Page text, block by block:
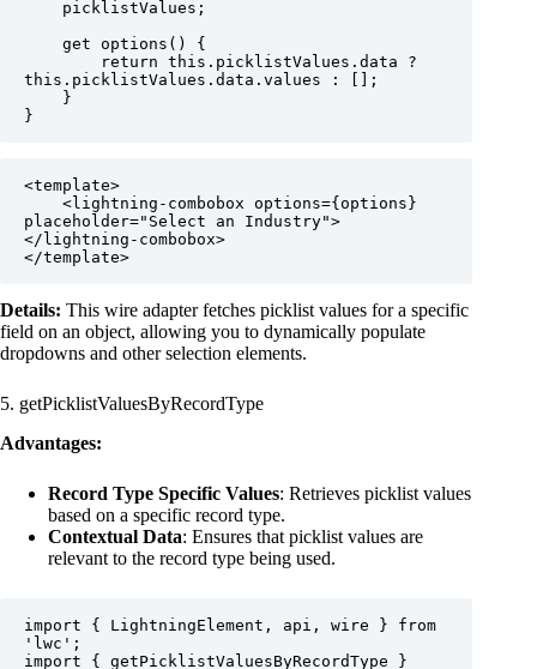
this.picklistValues.data.values : [];
}
<template>
placeholder="Select an Industry">
</lightning-combobox>
</template>
Details: This wire adapter fetches picklist values for a specific
field on an object, allowing you to dynamically populate
dropdowns and other selection elements.
5. getPicklistValuesByRecordType
Advantages:
Record Type Specific Values: Retrieves picklist values
based on a specific record type.
Contextual Data: Ensures that picklist values are
relevant to the record type being used.
import { LightningElement, api, wire } from
'lwc';
import { getPicklistValuesByRecordType }